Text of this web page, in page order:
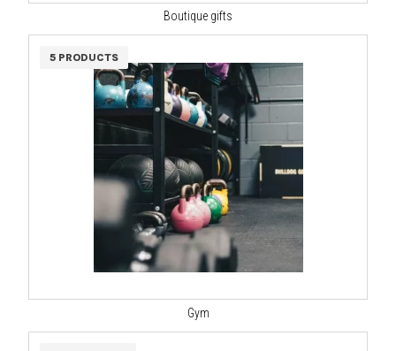
Boutique gifts
5 PRODUCTS
Gym